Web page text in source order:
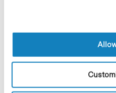
cookies, you can consult